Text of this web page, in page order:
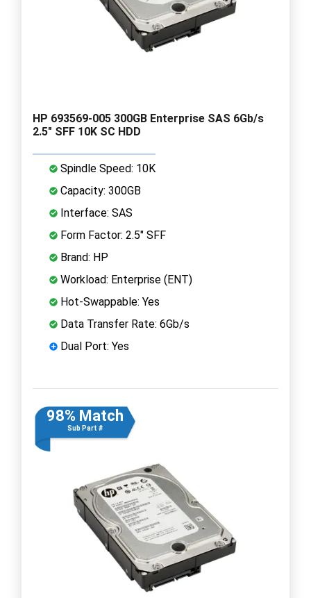
HP 693569-005 300GB Enterprise SAS 6Gb/s
2.5" SFF 10K SC HDD
Spindle Speed: 10K
Capacity: 300GB
Interface: SAS
Form Factor: 2.5" SFF
Brand: HP
Workload: Enterprise (ENT)
Hot-Swappable: Yes
Data Transfer Rate: 6Gb/s
Dual Port: Yes
98% Match
Sub Part #